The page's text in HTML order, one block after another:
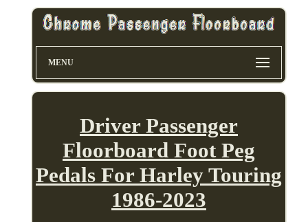
MENU
Driver Passenger
Floorboard Foot Peg
Pedals For Harley Touring
1986-2023